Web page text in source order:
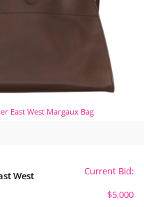
East West Margaux Bag
West
Current Bid:
$5,000